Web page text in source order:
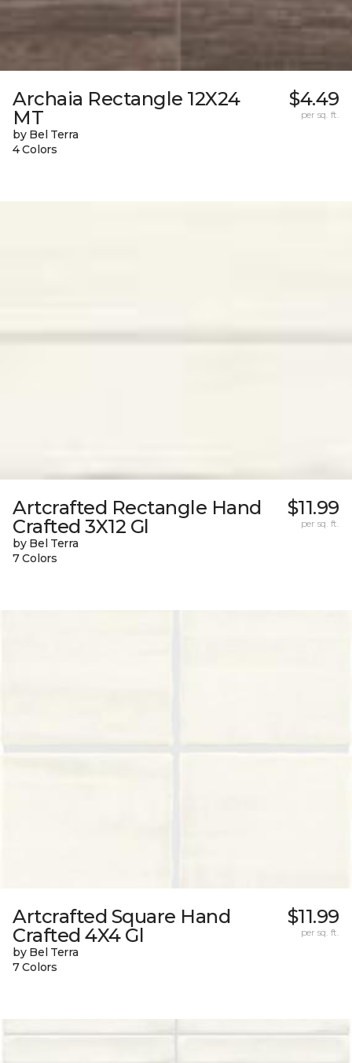
Archaia Rectangle 12X24
MT
by Bel Terra
4 Colors
$4.49
per sq. ft.
Artcrafted Rectangle Hand
Crafted 3X12 Gl
by Bel Terra
7 Colors
$11.99
per sq. ft.
Artcrafted Square Hand
Crafted 4X4 Gl
by Bel Terra
7 Colors
$11.99
per sq. ft.